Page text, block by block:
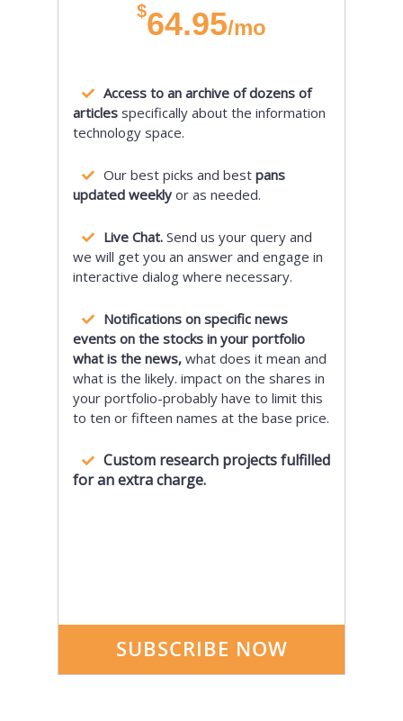
$64.95/mo
Access to an archive of dozens of
articles specifically about the information
technology space.
Our best picks and best pans
updated weekly or as needed.
Live Chat. Send us your query and
we will get you an answer and engage in
interactive dialog where necessary.
Notifications on specific news
events on the stocks in your portfolio
what is the news, what does it mean and
what is the likely. impact on the shares in
your portfolio-probably have to limit this
to ten or fifteen names at the base price.
Custom research projects fulfilled
for an extra charge.
SUBSCRIBE NOW